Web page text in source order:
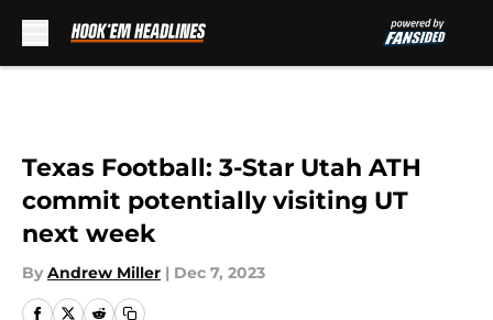
Texas Football: 3-Star Utah ATH
commit potentially visiting UT
next week
By Andrew Miller | Dec 7, 2023